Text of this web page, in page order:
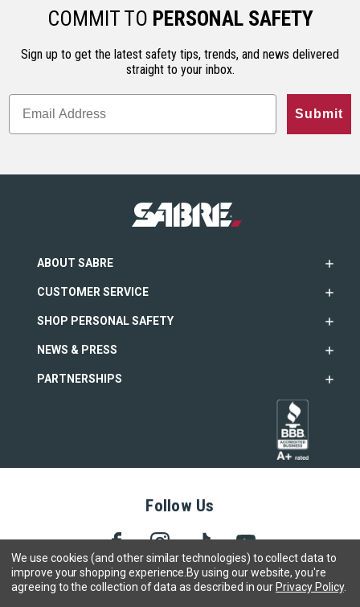
COMMIT TO PERSONAL SAFETY
Sign up to get the latest safety tips, trends, and news delivered
straight to your inbox.
Submit
ABOUT SABRE
CUSTOMER SERVICE
SHOP PERSONAL SAFETY
NEWS & PRESS
PARTNERSHIPS
Follow Us
Copyright © 2005- 2026 SABRE - Security Equipment Corp.
We use cookies (and other similar technologies) to collect data to
improve your shopping experience. By using our website, you're
agreeing to the collection of data as described in our Privacy Policy.